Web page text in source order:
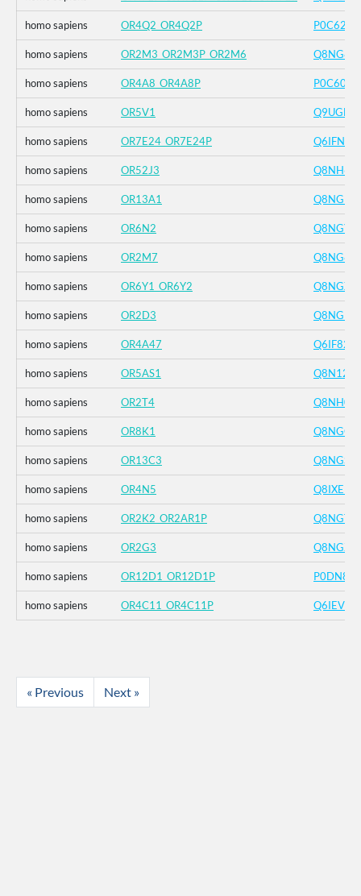
homo sapiens OR4Q2_OR4Q2P P0C623
homo sapiens OR2M3_OR2M3P_OR2M6 Q8NG83
homo sapiens OR4A8_OR4A8P P0C604
homo sapiens OR5V1 Q9UGF6
homo sapiens OR7E24_OR7E24P Q6IFN5
homo sapiens OR52J3 Q8NH60
homo sapiens OR13A1 Q8NGR1
homo sapiens OR6N2 Q8NGY6
homo sapiens OR2M7 Q8NG81
homo sapiens OR6Y1_OR6Y2 Q8NGX8
homo sapiens OR2D3 Q8NGH3
homo sapiens OR4A47 Q6IF82
homo sapiens OR5AS1 Q8N127
homo sapiens OR2T4 Q8NH00
homo sapiens OR8K1 Q8NGG5
homo sapiens OR13C3 Q8NGS6
homo sapiens OR4N5 Q8IXE1
homo sapiens OR2K2_OR2AR1P Q8NGT1
homo sapiens OR2G3 Q8NGZ4
homo sapiens OR12D1_OR12D1P P0DN82
homo sapiens OR4C11_OR4C11P Q6IEV9
« Previous Next »